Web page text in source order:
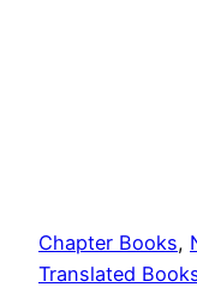
Chapter Books,
Translated